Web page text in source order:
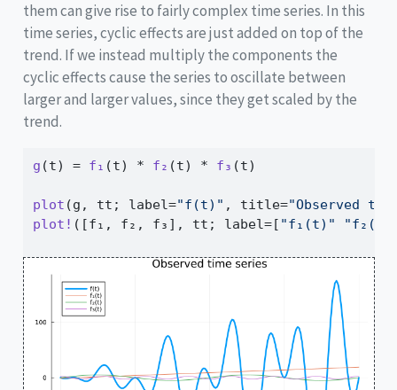
them can give rise to fairly complex time series. In this
time series, cyclic effects are just added on top of the
trend. If we instead multiply the components the
cyclic effects cause the series to oscillate between
larger and larger values, since they get scaled by the
trend.
g (t) = f₁ (t) * f₂ (t) * f₃ (t)
plot (g, tt; label="f(t)" , title="Observed
plot! ([f₁, f₂, f₃], tt; label=[ "f₁(t)"